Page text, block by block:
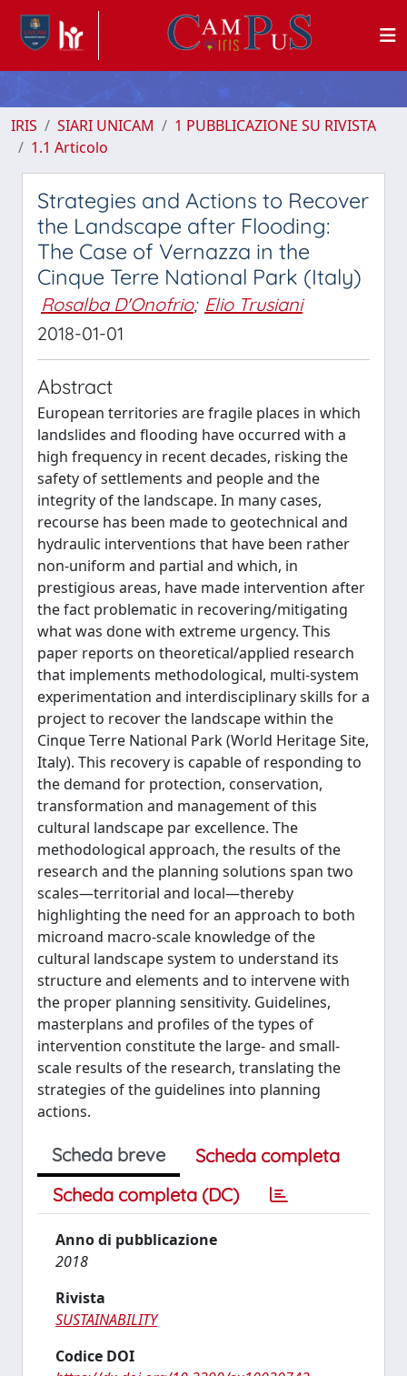
IRIS SIARI UNICAM
1 PUBBLICAZIONE SU RIVISTA
1.1 Articolo
Strategies and Actions to Recover
the Landscape after Flooding:
The Case of Vernazza in the
Cinque Terre National Park (Italy)
Rosalba D'Onofrio; Elio Trusiani
2018-01-01
Abstract
European territories are fragile places in which
landslides and flooding have occurred with a
high frequency in recent decades, risking the
safety of settlements and people and the
integrity of the landscape. In many cases,
recourse has been made to geotechnical and
hydraulic interventions that have been rather
non-uniform and partial and which, in
prestigious areas, have made intervention after
the fact problematic in recovering/mitigating
what was done with extreme urgency. This
paper reports on theoretical/applied research
that implements methodological, multi-system
experimentation and interdisciplinary skills for a
project to recover the landscape within the
Cinque Terre National Park (World Heritage Site,
Italy). This recovery is capable of responding to
the demand for protection, conservation,
transformation and management of this
cultural landscape par excellence. The
methodological approach, the results of the
research and the planning solutions span two
scales—territorial and local—thereby
highlighting the need for an approach to both
microand macro-scale knowledge of the
cultural landscape system to understand its
structure and elements and to intervene with
the proper planning sensitivity. Guidelines,
masterplans and profiles of the types of
intervention constitute the large- and small-
scale results of the research, translating the
strategies of the guidelines into planning
actions.
Scheda breve
Scheda completa
Scheda completa (DC)
Anno di pubblicazione
2018
Rivista
SUSTAINABILITY
Codice DOI